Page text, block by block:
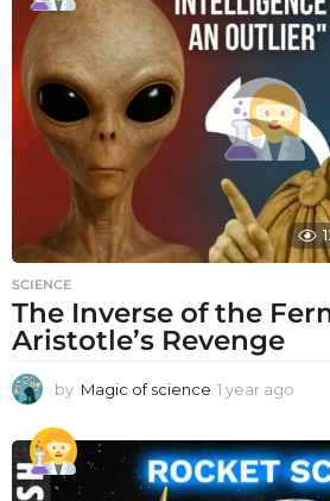
SCIENCE
The Inverse of the
Aristotle’s Revenge
by Magic of science 1 year ago
a
r